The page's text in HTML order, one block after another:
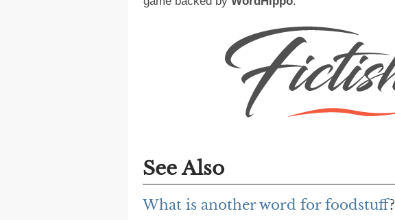
See Also
What is another word for foodstuff?